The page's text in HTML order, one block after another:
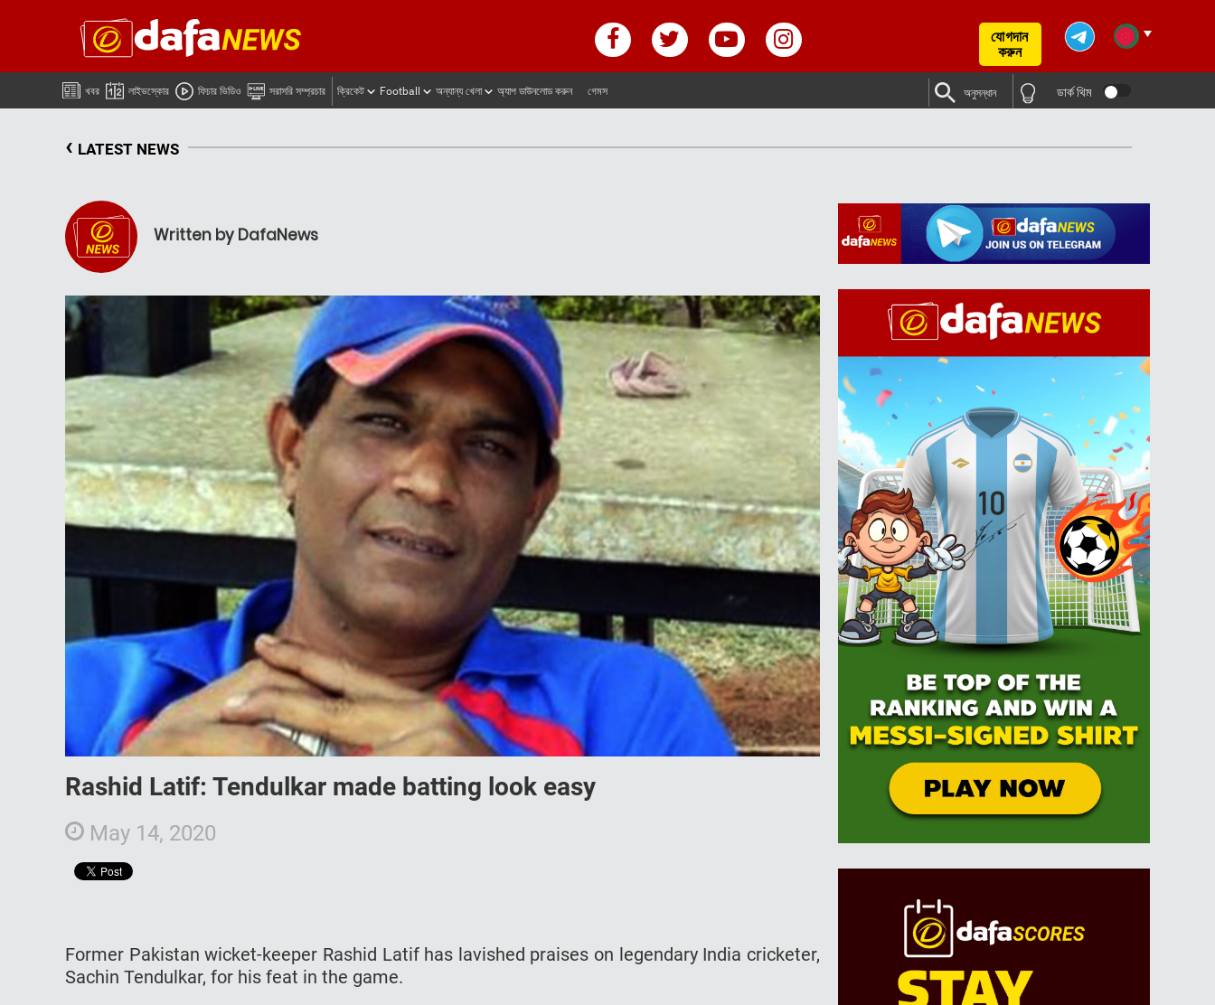
যোগদান
করুন
খবর লাইভস্কোর ফিচার ভিডিও সরাসরি সম্প্রচার ক্রিকেট Football অন্যান্য খেলা অ্যাপ ডাউনলোড করুন গেমস অনুসন্ধান ডার্ক থিম
‹ LATEST NEWS
Written by DafaNews
Rashid Latif: Tendulkar made batting look easy
May 14, 2020
Former Pakistan wicket-keeper Rashid Latif has lavished praises on legendary India cricketer,
Sachin Tendulkar, for his feat in the game.